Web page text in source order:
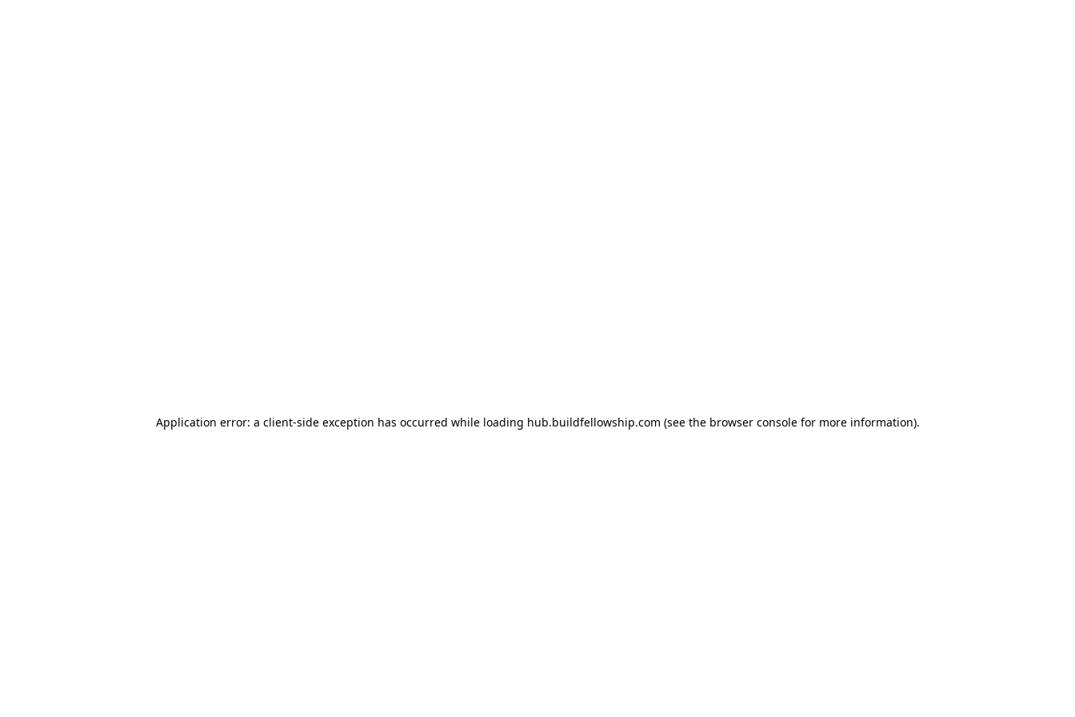
Application error: a client-side exception has occurred while loading hub.buildfellowship.com (see the browser consolefor more information).